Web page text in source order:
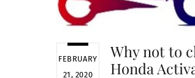
FEBRUARY
21, 2020
Why not to
Honda